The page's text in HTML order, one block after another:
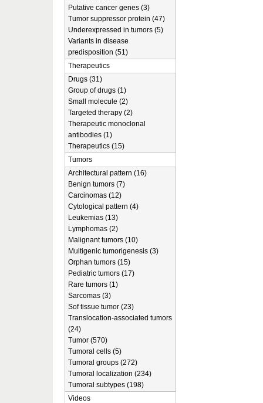
Putative cancer genes (3)
Tumor suppressor protein (47)
Underexpressed in tumors (5)
Variants in disease
predisposition (51)
Therapeutics
Drugs (31)
Group of drugs (1)
Small molecule (2)
Targeted therapy (2)
Therapeutic monoclonal
antibodies (1)
Therapeutics (15)
Tumors
Architectural pattern (16)
Benign tumors (7)
Carcinomas (12)
Cytological pattern (4)
Leukemias (13)
Lymphomas (2)
Malignant tumors (10)
Multigenic tumorigenesis (3)
Orphan tumors (15)
Pediatric tumors (17)
Rare tumors (1)
Sarcomas (3)
Sof tissue tumor (23)
Translocation-associated tumors
(24)
Tumor (570)
Tumoral cells (5)
Tumoral groups (272)
Tumoral localization (234)
Tumoral subtypes (198)
Videos